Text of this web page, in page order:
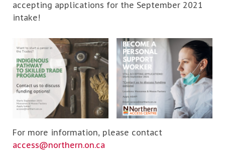
accepting applications for the September 2021
intake!
For more information, please contact
access@northern.on.ca